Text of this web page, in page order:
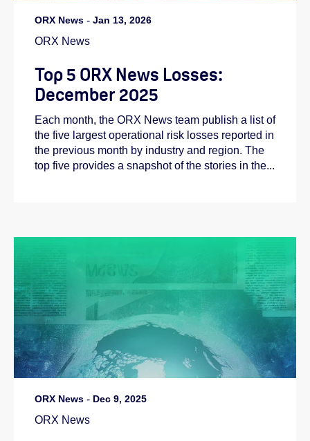
ORX News - Jan 13, 2026
ORX News
Top 5 ORX News Losses:
December 2025
Each month, the ORX News team publish a list of
the five largest operational risk losses reported in
the previous month by industry and region. The
top five provides a snapshot of the stories in the...
ORX News - Dec 9, 2025
ORX News